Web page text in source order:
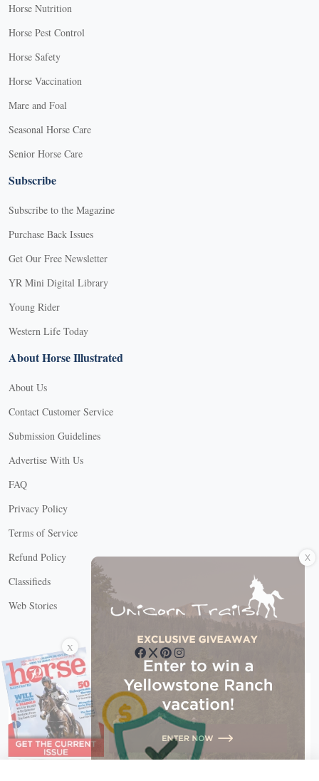
Horse Nutrition
Horse Pest Control
Horse Safety
Horse Vaccination
Mare and Foal
Seasonal Horse Care
Senior Horse Care
Subscribe
Subscribe to the Magazine
Purchase Back Issues
Get Our Free Newsletter
YR Mini Digital Library
Young Rider
Western Life Today
About Horse Illustrated
About Us
Contact Customer Service
Submission Guidelines
Advertise With Us
FAQ
Privacy Policy
Terms of Service
Refund Policy
Classifieds
Web Stories